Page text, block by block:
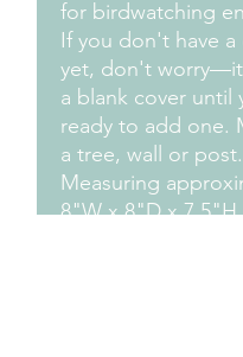
for birdwatching
If you don't have a
yet, don't worry—it
a blank cover until
ready to add one.
a tree, wall or post.
Measuring
8"W x 8"D x